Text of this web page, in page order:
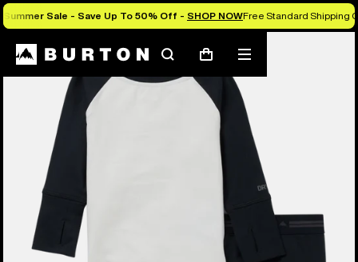
Summer Sale - Save Up To 50% Off - SHOP NOWFree Standard Shipping
SearchCart
Mobile
menu